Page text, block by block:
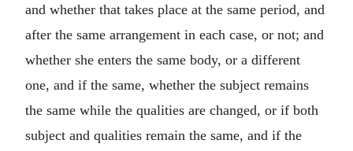
and whether that takes place at the same period, and
after the same arrangement in each case, or not; and
whether she enters the same body, or a different
one, and if the same, whether the subject remains
the same while the qualities are changed, or if both
subject and qualities remain the same, and if the